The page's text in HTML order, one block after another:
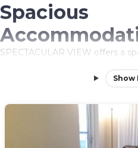
Spacious
SPECTACULAR VIEW offers a
and two bathrooms, ensuring
Exceptional
Guests can enjoy an infinity
indoor swimming pool.
hot tub, and family rooms,
Show